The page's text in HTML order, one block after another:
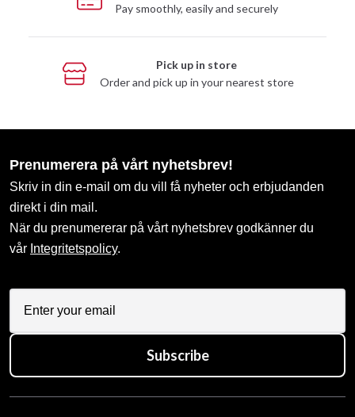
Pay smoothly, easily and securely
Pick up in store
Order and pick up in your nearest store
Prenumerera på vårt nyhetsbrev!
Skriv in din e-mail om du vill få nyheter och erbjudanden
direkt i din mail.
När du prenumererar på vårt nyhetsbrev godkänner du
vår Integritetspolicy.
Subscribe